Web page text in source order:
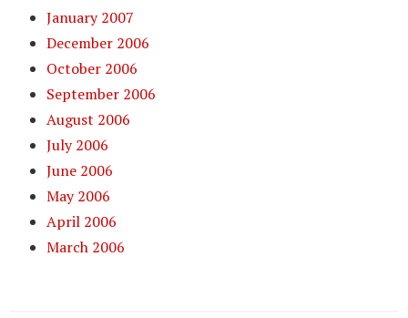
January 2007
December 2006
October 2006
September 2006
August 2006
July 2006
June 2006
May 2006
April 2006
March 2006